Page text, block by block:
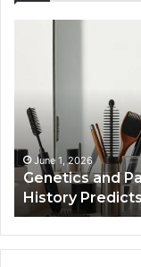
Tools
January 24, 2026
Strengthen
Tools